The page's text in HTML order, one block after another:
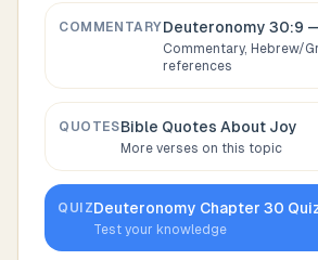
COMMENTARYDeuteronomy 30:9
Commentary, Hebrew/
references
QUOTESBible Quotes About Joy
More verses on this topic
QUIZDeuteronomy Chapter30
Test your knowledge